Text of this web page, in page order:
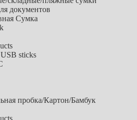
документов
Сумка
sticks
пробка/Картон/Бамбук